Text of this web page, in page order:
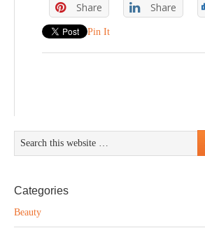
Share Share
Pin It
Categories
Beauty